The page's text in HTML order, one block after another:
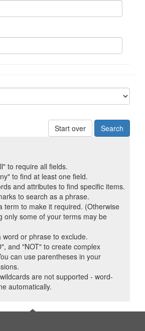
Start over
to require all fields.
to find at least one field.
and attributes to find specific items.
to search as a phrase.
term to make it required. (Otherwise
only some of your terms may be
word or phrase to exclude.
and "NOT" to create complex
can use parentheses in your
are not supported - word-
automatically.